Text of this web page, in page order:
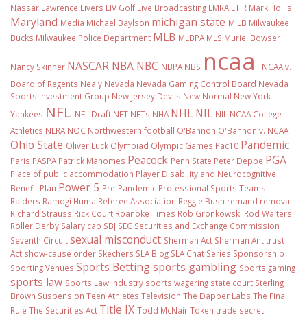
Nassar Lawrence Livers LIV Golf Live Broadcasting LMRA LTIR Mark Hollis
Maryland Media Michael Baylson michigan state MiLB Milwaukee
Bucks Milwaukee Police Department MLB MLBPA MLS Muriel Bowser
Nancy Skinner NASCAR NBA NBC NBPA NBS ncaa
NCAA v.
Board of Regents Nealy Nevada Nevada Gaming Control Board Nevada
Sports Investment Group New Jersey Devils New Normal New York
Yankees NFL NFL Draft NFT NFTs NHA NHL NIL NIL NCAA College
Athletics NLRA NOC Northwestern football O'Bannon O'Bannon v. NCAA
Ohio State Oliver Luck Olympiad Olympic Games Pac10 Pandemic
Paris PASPA Patrick Mahomes Peacock Penn State Peter Deppe PGA
Place of public accommodation Player Disability and Neurocognitive
Benefit Plan Power 5 Pre-Pandemic Professional Sports Teams
Raiders Ramogi Huma Referee Association Reggie Bush remand removal
Richard Strauss Rick Court Roanoke Times Rob Gronkowski Rod Walters
Roller Derby Salary cap SBJ SEC Securities and Exchange Commission
Seventh Circuitsexual misconduct Sherman Act Sherman Antitrust
Act show-cause order Skechers SLA Blog SLA Chat Series Sponsorship
Sporting Venues Sports Bettingsports gambling Sports gaming
sports law Sports Law Industry sports wagering state court Sterling
Brown Suspension Teen Athletes Television The Dapper Labs The Final
Rule The Securities Act Title IX Todd McNairToken trade secret